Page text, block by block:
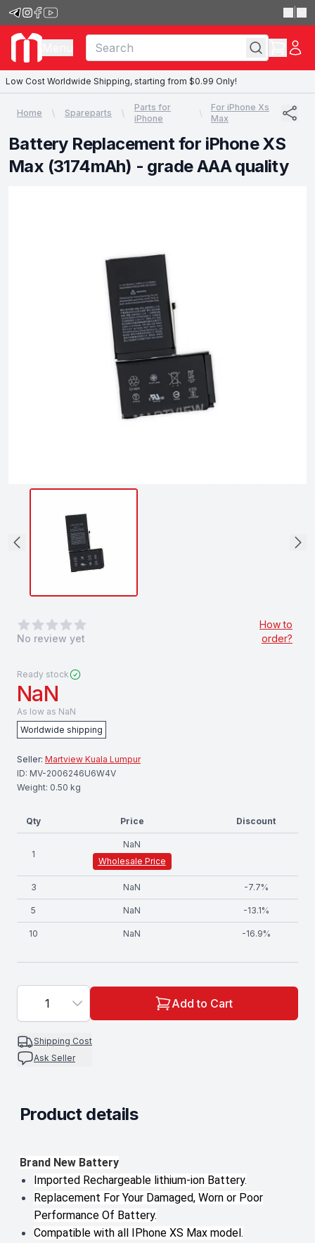
Low Cost Worldwide Shipping, starting from $0.99 Only!
Home Spareparts
Parts for
iPhone
For iPhone Xs
Max
Battery Replacement for iPhone XS
Max (3174mAh) - grade AAA quality
0out of 5 stars
No review yet
How to
order?
Ready stock
NaN
As low as NaN
Worldwide shipping
Seller: Martview Kuala Lumpur
ID: MV-2006246U6W4V
Weight: 0.50 kg
Qty Price Discount
1
NaN
Wholesale Price
3 NaN -7.7%
5 NaN -13.1%
10 NaN -16.9%
1 Add to Cart
Shipping Cost
Ask Seller
Product details
Description
Brand New Battery
Imported Rechargeable lithium-ion Battery.
Replacement For Your Damaged, Worn or Poor
Performance Of Battery.
Compatible with all IPhone XS Max model.